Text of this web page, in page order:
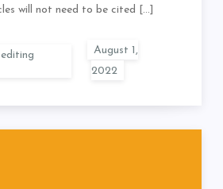
will not need to be cited […]